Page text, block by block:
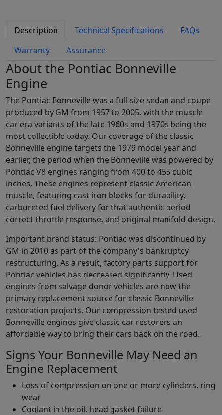
Description Technical Specifications
FAQs
Warranty
Assurance
About the Pontiac Bonneville
Engine
The Pontiac Bonneville was a full size sedan and coupe
produced by GM from 1957 to 2005, with the muscle
car era variants of the late 1960s and 1970s being the
most collectible today. Our coverage of the classic
Bonneville engine targets the 1979 model year and
earlier, the period when the Bonneville was powered by
Pontiac V8 engines ranging from 400 to 455 cubic
inches. These engines represent classic American
muscle, featuring cast iron blocks for durability,
carbureted fuel delivery for that authentic period
correct throttle response, and original manifold design.
Important brand status: Pontiac was discontinued by
GM in 2010 as part of the company's bankruptcy
restructuring. As a result, factory parts support for
Pontiac vehicles has decreased significantly. Used
engines from salvage donor vehicles are now the
primary replacement source for classic Bonneville
restoration projects. Our compression tested used
Bonneville engines give classic car restorers an
affordable way to bring their cars back on the road.
Signs Your Bonneville May Need an
Engine Replacement
Loss of compression on one or more cylinders, ring
wear
Coolant in the oil, head gasket failure